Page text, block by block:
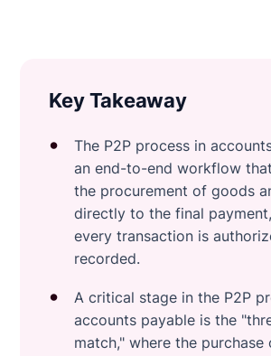
Key Takeaway
The P2P process in
an end-to-end workflow
the procurement of goods
directly to the final
every transaction is
recorded.
A critical stage in the P2P
accounts payable is the
match," where the purchase